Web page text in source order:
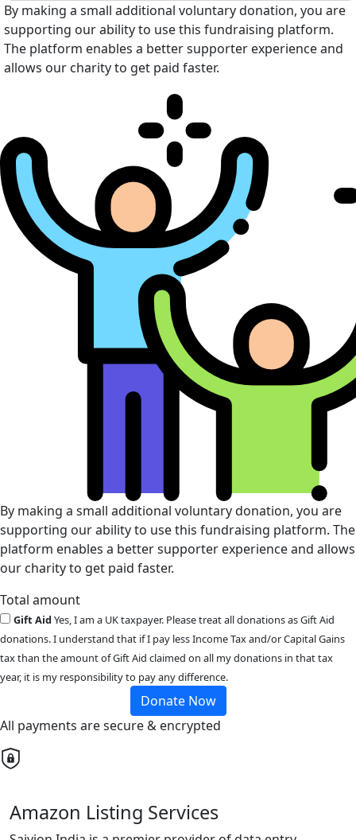
By making a small additional voluntary donation, you are
supporting our ability to use this fundraising platform.
The platform enables a better supporter experience and
allows our charity to get paid faster.
By making a small additional voluntary donation, you are
supporting our ability to use this fundraising platform. The
platform enables a better supporter experience and allows
our charity to get paid faster.
Total amount
Gift AidYes, I am a UK taxpayer. Please treat all donations as Gift Aid
donations. I understand that if I pay less Income Tax and/or Capital Gains
tax than the amount of Gift Aid claimed on all my donations in that tax
year, it is my responsibility to pay any difference.
Donate Now
All payments are secure & encrypted
Amazon Listing Services